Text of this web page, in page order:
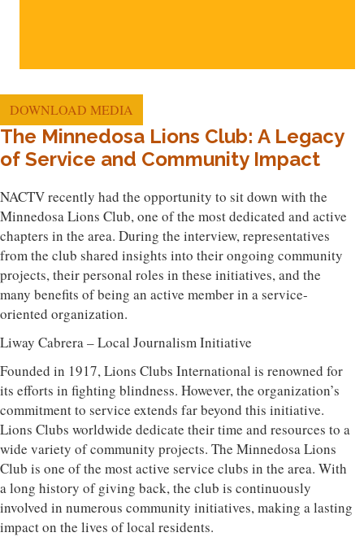
DOWNLOAD MEDIA
The Minnedosa Lions Club: A Legacy
of Service and Community Impact
NACTV recently had the opportunity to sit down with the
Minnedosa Lions Club, one of the most dedicated and active
chapters in the area. During the interview, representatives
from the club shared insights into their ongoing community
projects, their personal roles in these initiatives, and the
many benefits of being an active member in a service-
oriented organization.
Liway Cabrera – Local Journalism Initiative
Founded in 1917, Lions Clubs International is renowned for
its efforts in fighting blindness. However, the organization’s
commitment to service extends far beyond this initiative.
Lions Clubs worldwide dedicate their time and resources to a
wide variety of community projects. The Minnedosa Lions
Club is one of the most active service clubs in the area. With
a long history of giving back, the club is continuously
involved in numerous community initiatives, making a lasting
impact on the lives of local residents.